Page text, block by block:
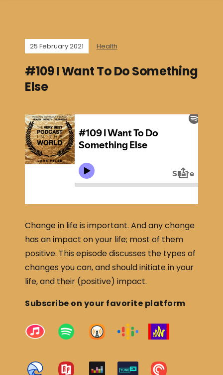
25 February 2021 Health
#109 I Want To Do Something
Else
Change in life is important. And any change
has an impact on your life; most of them
positive. This episode discusses the types of
changes you can, and should initiate in your
life, and their (positive) impact.
Subscribe on your favorite platform